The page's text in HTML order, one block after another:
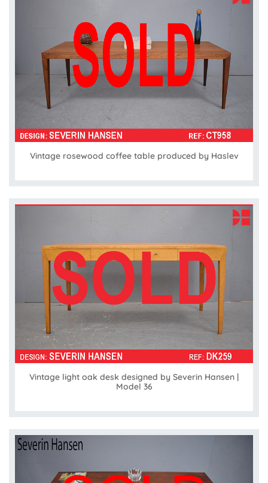
Vintage rosewood coffee table produced by Haslev
Vintage light oak desk designed by Severin Hansen |
Model 36